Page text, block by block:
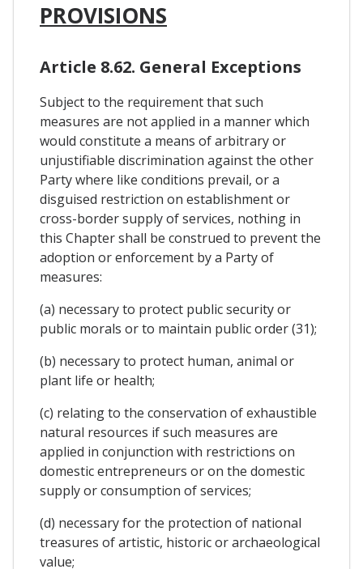
PROVISIONS
Article 8.62. General Exceptions
Subject to the requirement that such
measures are not applied in a manner which
would constitute a means of arbitrary or
unjustifiable discrimination against the other
Party where like conditions prevail, or a
disguised restriction on establishment or
cross-border supply of services, nothing in
this Chapter shall be construed to prevent the
adoption or enforcement by a Party of
measures:
(a) necessary to protect public security or
public morals or to maintain public order (31);
(b) necessary to protect human, animal or
plant life or health;
(c) relating to the conservation of exhaustible
natural resources if such measures are
applied in conjunction with restrictions on
domestic entrepreneurs or on the domestic
supply or consumption of services;
(d) necessary for the protection of national
treasures of artistic, historic or archaeological
value;